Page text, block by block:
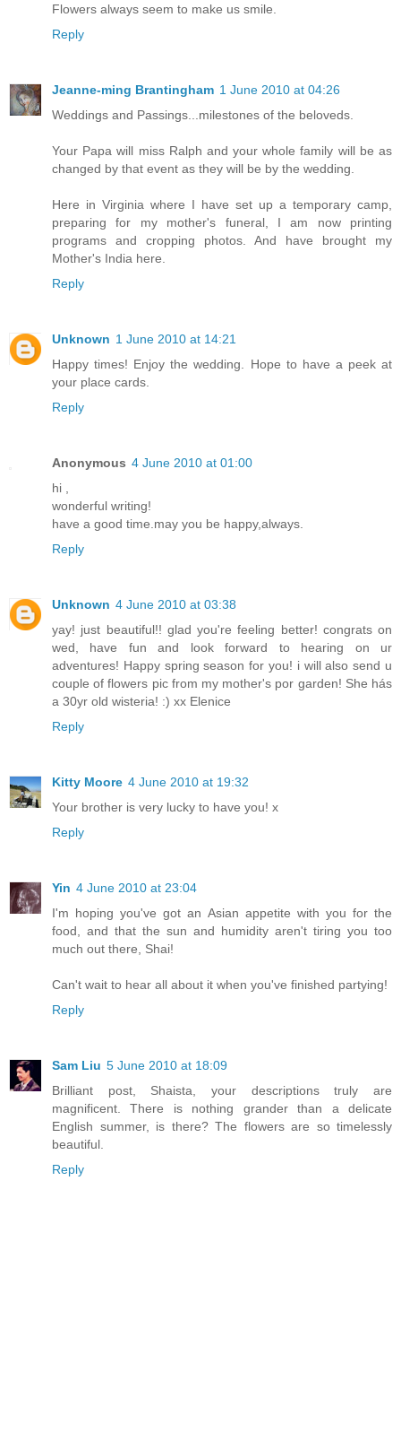
Flowers always seem to make us smile.
Reply
Jeanne-ming Brantingham 1 June 2010 at 04:26
Weddings and Passings...milestones of the beloveds.
Your Papa will miss Ralph and your whole family will be as
changed by that event as they will be by the wedding.
Here in Virginia where I have set up a temporary camp,
preparing for my mother's funeral, I am now printing
programs and cropping photos. And have brought my
Mother's India here.
Reply
Unknown 1 June 2010 at 14:21
Happy times! Enjoy the wedding. Hope to have a peek at
your place cards.
Reply
Anonymous 4 June 2010 at 01:00
hi ,
wonderful writing!
have a good time.may you be happy,always.
Reply
Unknown 4 June 2010 at 03:38
yay! just beautiful!! glad you're feeling better! congrats on
wed, have fun and look forward to hearing on ur
adventures! Happy spring season for you! i will also send u
couple of flowers pic from my mother's por garden! She hás
a 30yr old wisteria! :) xx Elenice
Reply
Kitty Moore 4 June 2010 at 19:32
Your brother is very lucky to have you! x
Reply
Yin 4 June 2010 at 23:04
I'm hoping you've got an Asian appetite with you for the
food, and that the sun and humidity aren't tiring you too
much out there, Shai!
Can't wait to hear all about it when you've finished partying!
Reply
Sam Liu 5 June 2010 at 18:09
Brilliant post, Shaista, your descriptions truly are
magnificent. There is nothing grander than a delicate
English summer, is there? The flowers are so timelessly
beautiful.
Reply